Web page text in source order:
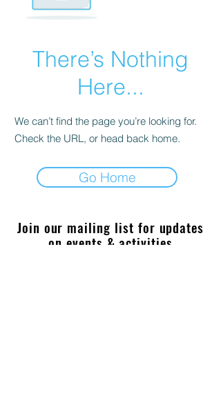
There’s Nothing
Here...
We can’t find the page you’re looking for.
Check the URL, or head back home.
Go Home
Join our mailing list for updates
on events & activities